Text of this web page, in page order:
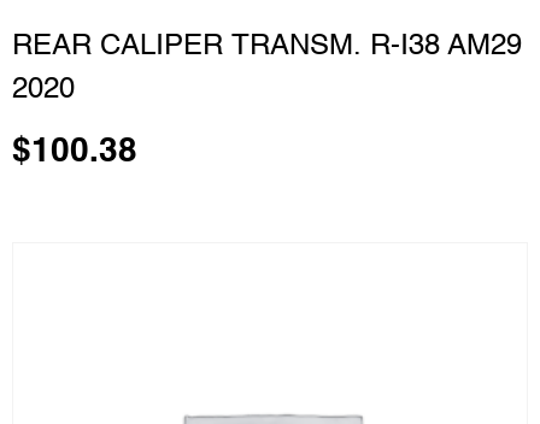
REAR CALIPER TRANSM. R-I38 AM29
2020
$100.38